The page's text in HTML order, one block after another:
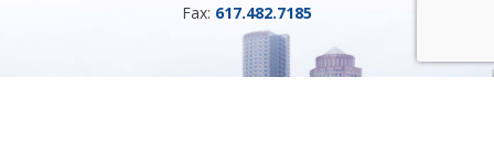
Fax: 617.482.7185